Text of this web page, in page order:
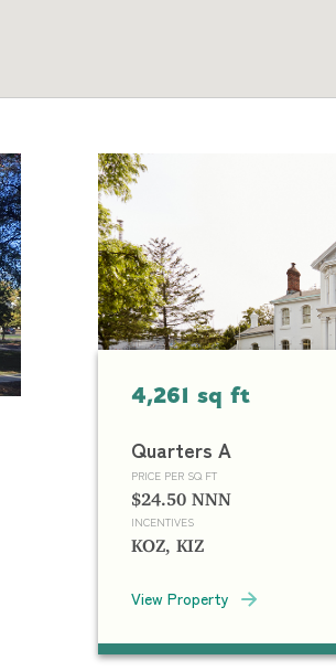
4,261 sq ft
Quarters A
PRICE PER SQ FT
$24.50 NNN
INCENTIVES
KOZ, KIZ
View Property